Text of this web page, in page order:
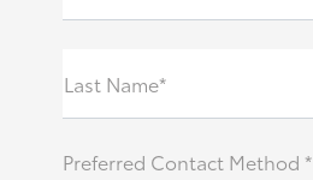
Last Name*
Preferred Contact Method *